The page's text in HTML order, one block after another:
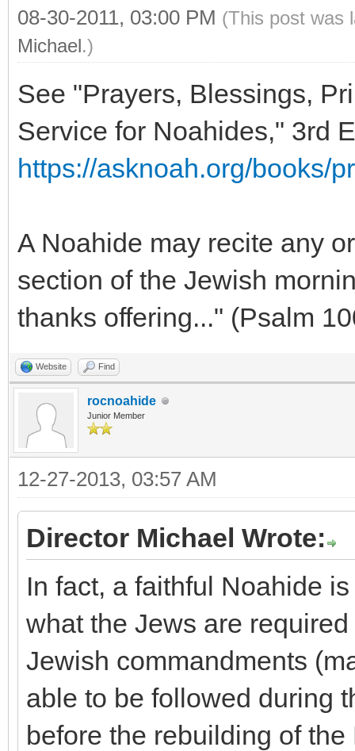
08-30-2011, 03:00 PM (This post was
Michael.)
See "Prayers, Blessings,
Service for Noahides," 3rd
https://asknoah.org/books/
A Noahide may recite any
section of the Jewish
thanks offering..." (Psalm
Website Find
rocnoahide
Junior Member
12-27-2013, 03:57 AM
Director Michael Wrote:
In fact, a faithful Noahide
what the Jews are
Jewish commandments
able to be followed during
before the rebuilding of